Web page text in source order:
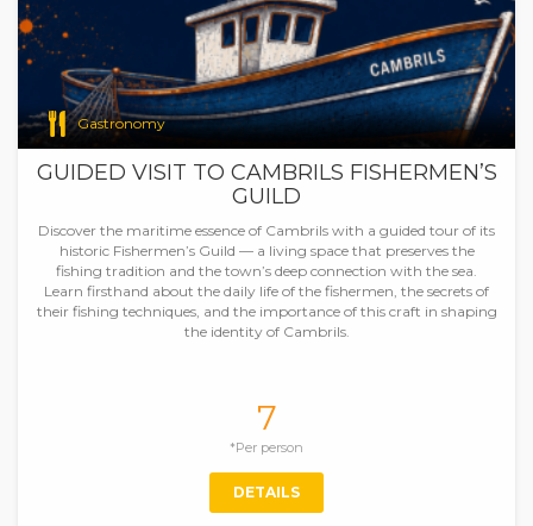
Gastronomy
GUIDED VISIT TO CAMBRILS FISHERMEN’S
GUILD
Discover the maritime essence of Cambrils with a guided tour of its
historic Fishermen’s Guild — a living space that preserves the
fishing tradition and the town’s deep connection with the sea.
Learn firsthand about the daily life of the fishermen, the secrets of
their fishing techniques, and the importance of this craft in shaping
the identity of Cambrils.
7
*Per person
DETAILS